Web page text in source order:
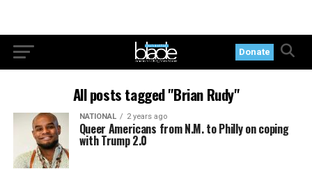
Donate
All posts tagged "Brian Rudy"
NATIONAL 2 years ago
Queer Americans from N.M. to Philly on coping
with Trump 2.0